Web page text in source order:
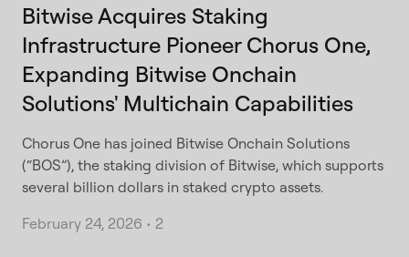
Bitwise Acquires Staking
Infrastructure Pioneer Chorus One,
Expanding Bitwise Onchain
Solutions' Multichain Capabilities
Chorus One has joined Bitwise Onchain Solutions
(“BOS”), the staking division of Bitwise, which supports
several billion dollars in staked crypto assets.
February 24, 2026 • 2